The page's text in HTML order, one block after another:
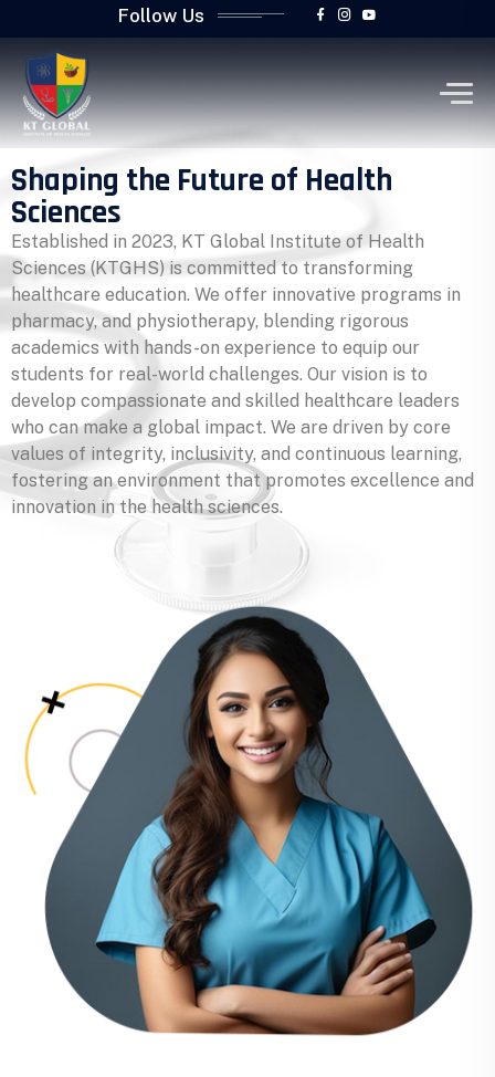
Follow Us
Shaping the Future of Health
Sciences
Established in 2023, KT Global Institute of Health
Sciences (KTGHS) is committed to transforming
healthcare education. We offer innovative programs in
pharmacy, and physiotherapy, blending rigorous
academics with hands-on experience to equip our
students for real-world challenges. Our vision is to
develop compassionate and skilled healthcare leaders
who can make a global impact. We are driven by core
values of integrity, inclusivity, and continuous learning,
fostering an environment that promotes excellence and
innovation in the health sciences.